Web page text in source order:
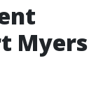
Myers